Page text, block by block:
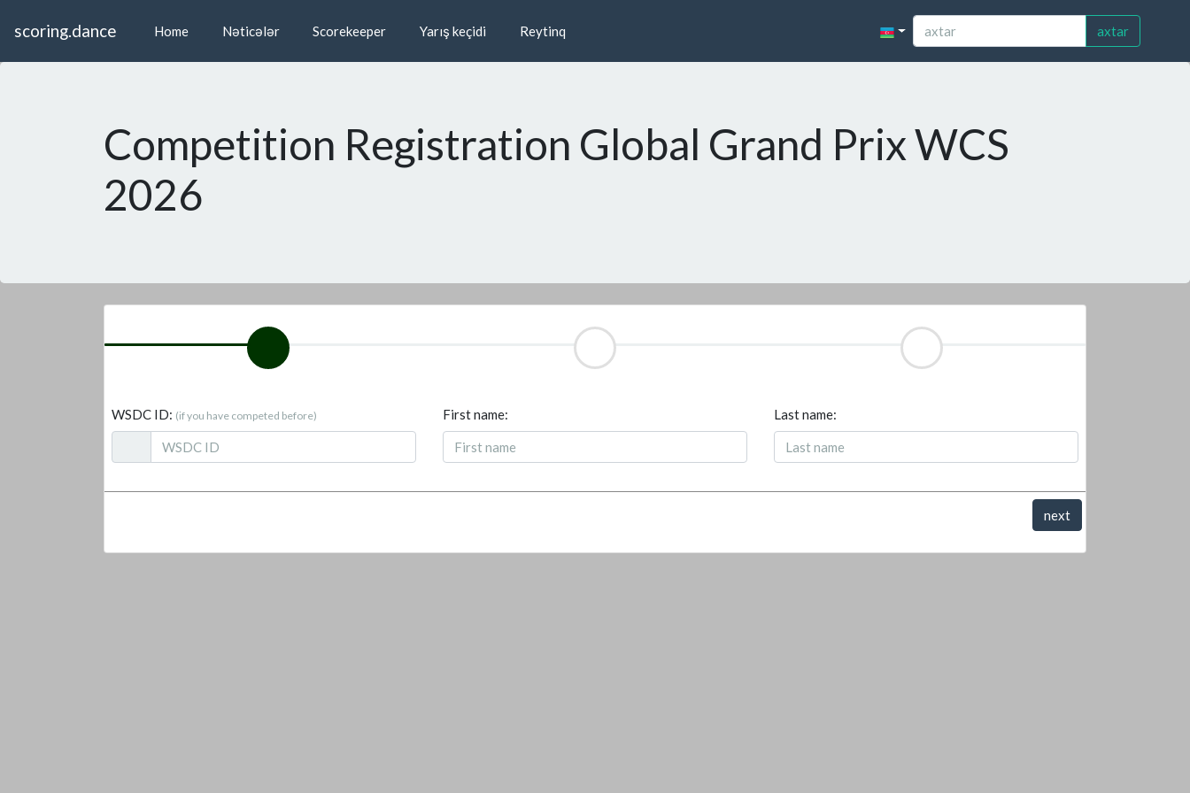
scoring.dance Home Nəticələr Scorekeeper Yarış keçidi Reytinq axtar
Competition Registration Global Grand Prix WCS
2026
WSDC ID: (if you have competed before) First name: Last name:
next